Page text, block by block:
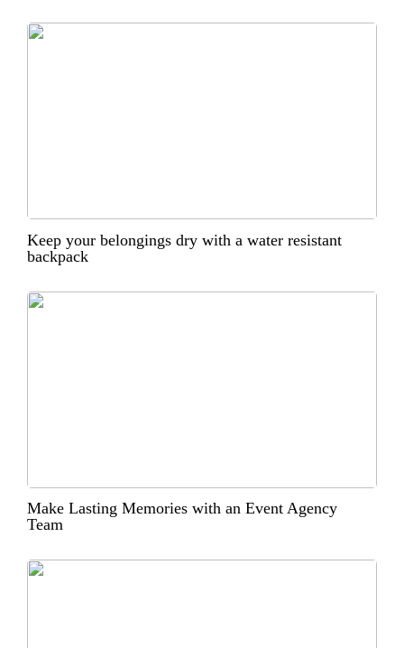
Keep your belongings dry with a water resistant
backpack
Make Lasting Memories with an Event Agency
Team